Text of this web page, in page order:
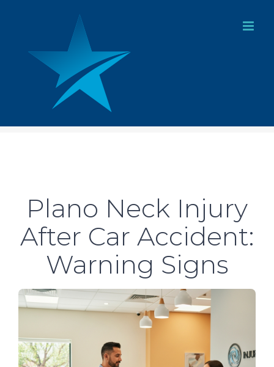
content
Plano Neck Injury
After Car Accident:
Warning Signs